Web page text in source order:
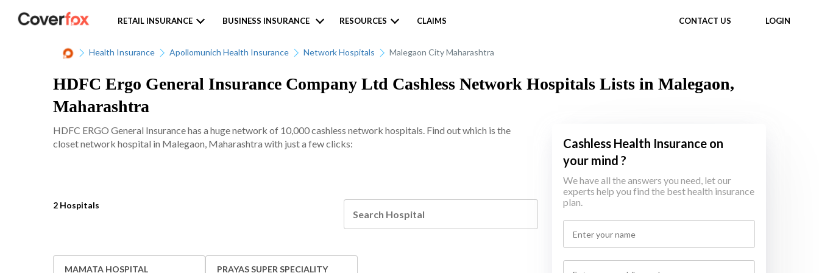
CONTACT US LOGIN
RETAIL INSURANCE BUSINESS INSURANCE RESOURCES CLAIMS
Health Insurance Apollomunich Health Insurance Network Hospitals Malegaon City Maharashtra
HDFC Ergo General Insurance Company Ltd Cashless Network Hospitals Lists in Malegaon,
Maharashtra
HDFC ERGO General Insurance has a huge network of 10,000 cashless network hospitals. Find out which is the
closet network hospital in Malegaon, Maharashtra with just a few clicks:
2 Hospitals
MAMATA HOSPITAL
PRAYAS SUPER SPECIALITY
Cashless Health Insurance on
your mind ?
We have all the answers you need, let our
experts help you find the best health insurance
plan.